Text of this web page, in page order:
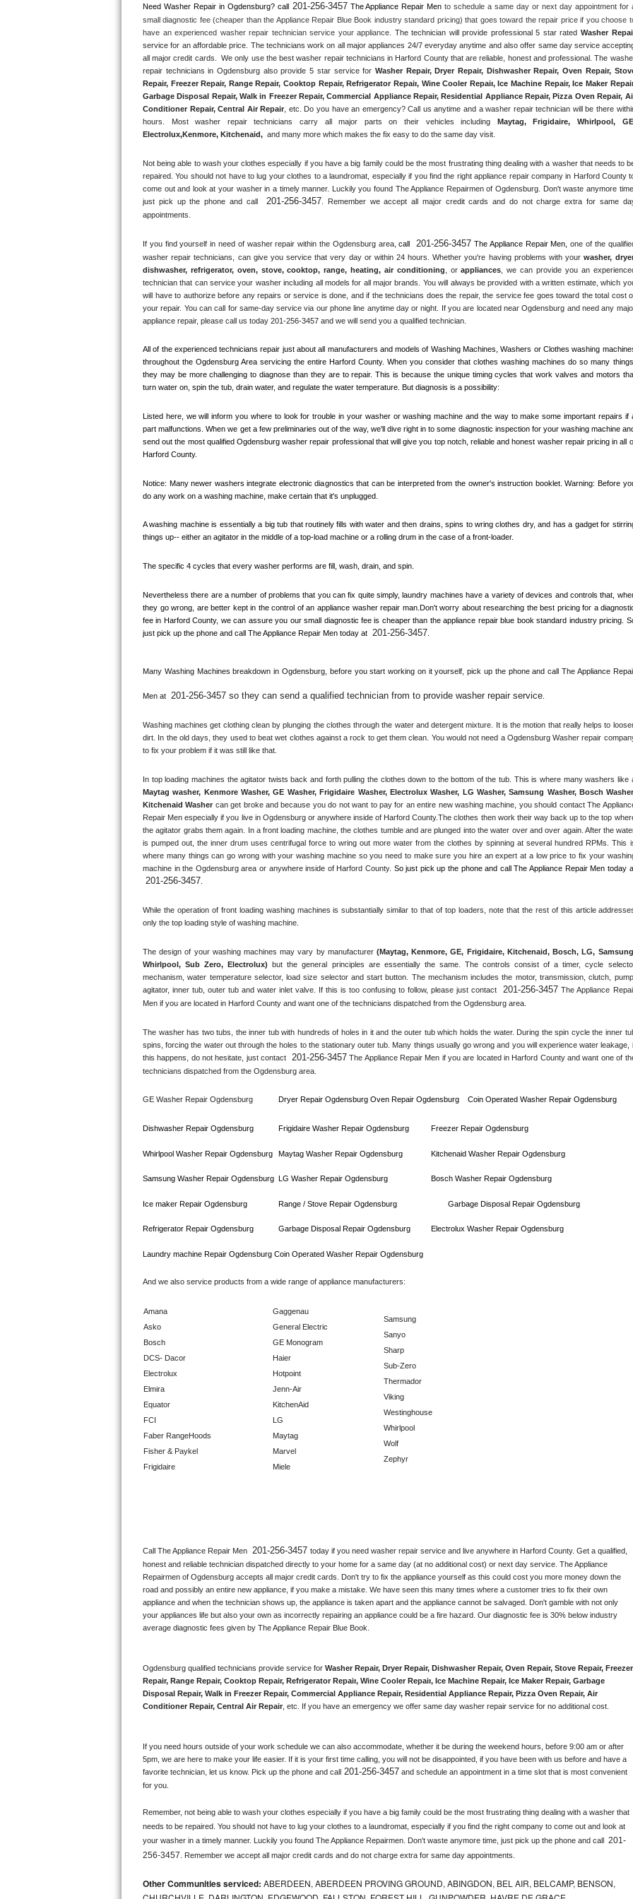
Thermador Repair
U-line Repair
Viking Repair
Whirlpool Repair
Asko Repair
Speed Queen Repair
Danby Repair
Marvel Repair
Lynx Repair
Electrolux Repair
Dacor Repair
Amana Repair
GE Profile Repair
GE Cafe Repair
Whirlpool Gold Repair
Kitchenaid Architect Repair
Kitchenaid Superba Repair
GE Artistry Repair
Whirlpool Duet Repair
Maytag Bravos Repair
Whirlpool Cabrio Repair
Frigidaire Professional Repair
Whirlpool Smart Repair
Whirlpool Sidekicks Repair
Maytag Maxima Repair
Kitchenaid Pro Line Repair
Bosch Axxis Repair
Bosch 500 Series Repair
Bosch 800 Series Repair
Samsung Aquajet Repair
LG Studio Repair
LG Turbowash Repair
LG Stackable Repair
Bosch Ascenta Repair
GE Profile Advantium Repair
Maytag Atlantis Repair
Sub-Zero Pro 48 Repair
Sub-Zero BI-36F Repair
Sub-Zero BI-36R Repair
Sub-Zero BI-36RG Repair
Vent A Hood Repair
Liebherr Repair
Fisher & Paykel Repair
Traulsen Repair
Siemens Repair
DCS Repair
Crosley Repair
Need Washer Repair in Ogdensburg? call 201-256-3457 The Appliance Repair Men to schedule a same day or next day appointment for
small diagnostic fee (cheaper than the Appliance Repair Blue Book industry standard pricing) that goes toward the repair price if you choose
have an experienced washer repair technician service your appliance. The technician will provide professional 5 star rated Washer
service for an affordable price. The technicians work on all major appliances 24/7 everyday anytime and also offer same day service
all major credit cards.  We only use the best washer repair technicians in Harford County that are reliable, honest and professional. The
repair technicians in Ogdensburg also provide 5 star service for Washer Repair, Dryer Repair, Dishwasher Repair, Oven Repair,
Repair, Freezer Repair, Range Repair, Cooktop Repair, Refrigerator Repair, Wine Cooler Repair, Ice Machine Repair, Ice Maker
Garbage Disposal Repair, Walk in Freezer Repair, Commercial Appliance Repair, Residential Appliance Repair, Pizza Oven Repair,
Conditioner Repair, Central Air Repair , etc. Do you have an emergency? Call us anytime and a washer repair technician will be there
hours. Most washer repair technicians carry all major parts on their vehicles including
Maytag, Frigidaire, Whirlpool , GE
Electrolux,Kenmore, Kitchenaid, and many more which makes the fix easy to do the same day visit.
Not being able to wash your clothes especially if you have a big family could be the most frustrating thing dealing with a washer that needs to
repaired. You should not have to lug your clothes to a laundromat, especially if you find the right appliance repair company in Harford County
come out and look at your washer in a timely manner. Luckily you found The Appliance Repairmen of Ogdensburg. Don't waste anymore time,
just pick up the phone and call
201-256-3457 . Remember we accept all major credit cards and do not charge extra for same
appointments.
If you find yourself in need of washer repair within the Ogdensburg area, call 201-256-3457 The Appliance Repair Men, one of the
washer repair technicians, can give you service that very day or within 24 hours. Whether you're having problems with your washer,
dishwasher, refrigerator, oven, stove, cooktop, range, heating, air conditioning , or appliances , we can provide you an
technician that can service your washer including all models for all major brands. You will always be provided with a written estimate, which
will have to authorize before any repairs or service is done, and if the technicians does the repair, the service fee goes toward the total cost
your repair. You can call for same-day service via our phone line anytime day or night. If you are located near Ogdensburg and need any
appliance repair, please call us today 201-256-3457 and we will send you a qualified technician.
All of the experienced technicians repair just about all manufacturers and models of Washing Machines, Washers or Clothes washing
throughout the Ogdensburg Area servicing the entire Harford County . When you consider that clothes washing machines do so many things,
they may be more challenging to diagnose than they are to repair. This is because the unique timing cycles that work valves and motors
turn water on, spin the tub, drain water, and regulate the water temperature. But diagnosis is a possibility:
Listed here, we will inform you where to look for trouble in your washer or washing machine and the way to make some important repairs if
part malfunctions. When we get a few preliminaries out of the way, we'll dive right in to some diagnostic inspection for your washing machine
send out the most qualified Ogdensburg washer repair professional that will give you top notch, reliable and honest washer repair pricing in all
Harford County.
Notice: Many newer washers integrate electronic diagnostics that can be interpreted from the owner's instruction booklet. Warning: Before
do any work on a washing machine, make certain that it's unplugged.
A washing machine is essentially a big tub that routinely fills with water and then drains, spins to wring clothes dry, and has a gadget for
things up-- either an agitator in the middle of a top-load machine or a rolling drum in the case of a front-loader.
The specific 4 cycles that every washer performs are fill, wash, drain, and spin.
Nevertheless there are a number of problems that you can fix quite simply, laundry machines have a variety of devices and controls that,
they go wrong, are better kept in the control of an appliance washer repair man.Don't worry about researching the best pricing for a
fee in Harford County, we can assure you our small diagnostic fee is cheaper than the appliance repair blue book standard industry pricing.
just pick up the phone and call The Appliance Repair Men today at
201-256-3457
Many Washing Machines breakdown in Ogdensburg, before you start working on it yourself, pick up the phone and call The Appliance
Men at 201-256-3457 so they can send a qualified technician from to provide washer repair service
Washing machines get clothing clean by plunging the clothes through the water and detergent mixture. It is the motion that really helps to
dirt. In the old days, they used to beat wet clothes against a rock to get them clean. You would not need a Ogdensburg Washer repair
to fix your problem if it was still like that.
Maytag washer, Kenmore Washer, GE Washer, Frigidaire Washer, Electrolux Washer, LG Washer, Samsung Washer, Bosch
Kitchenaid Washer can get broke and because you do not want to pay for an entire new washing machine, you should contact The
Repair Men especially if you live in Ogdensburg or anywhere inside of Harford County .The clothes then work their way back up to the top
the agitator grabs them again. In a front loading machine, the clothes tumble and are plunged into the water over and over again. After the
is pumped out, the inner drum uses centrifugal force to wring out more water from the clothes by spinning at several hundred RPMs. This
where many things can go wrong with your washing machine so you need to make sure you hire an expert at a low price to fix your
machine in the Ogdensburg area or anywhere inside of Harford County
201-256-3457
While the operation of front loading washing machines is substantially similar to that of top loaders, note that the rest of this article
only the top loading style of washing machine.
The design of your washing machines may vary by manufacturer (Maytag, Kenmore, GE, Frigidaire, Kitchenaid, Bosch, LG,
Whirlpool, Sub Zero, Electrolux) but the general principles are essentially the same. The controls consist of a timer, cycle
mechanism, water temperature selector, load size selector and start button. The mechanism includes the motor, transmission, clutch, pump,
agitator, inner tub, outer tub and water inlet valve. If this is too confusing to follow, please just contact
201-256-3457 The Appliance
Men if you are located in Harford County and want one of the technicians dispatched from the Ogdensburg area.
The washer has two tubs, the inner tub with hundreds of holes in it and the outer tub which holds the water. During the spin cycle the inner
spins, forcing the water out through the holes to the stationary outer tub. Many things usually go wrong and you will experience water leakage,
this happens, do not hesitate, just contact
201-256-3457 The Appliance Repair Men if you are located in Harford County and want one of
technicians dispatched from the Ogdensburg area.
GE Washer Repair Ogdensburg Dryer Repair Ogdensburg Oven Repair Ogdensburg Coin Operated Washer Repair Ogdensburg
Dishwasher Repair Ogdensburg Frigidaire Washer Repair Ogdensburg Freezer Repair Ogdensburg
Whirlpool Washer Repair Ogdensburg Maytag Washer Repair Ogdensburg Kitchenaid Washer Repair Ogdensburg
Samsung Washer Repair Ogdensburg LG Washer Repair Ogdensburg Bosch Washer Repair Ogdensburg
Ice maker Repair Ogdensburg Range / Stove Repair Ogdensburg Garbage Disposal Repair Ogdensburg
Refrigerator Repair Ogdensburg Garbage Disposal Repair Ogdensburg Electrolux Washer Repair Ogdensburg
Laundry machine Repair Ogdensburg Coin Operated Washer Repair Ogdensburg
And we also service products from a wide range of appliance manufacturers:
Amana
Asko
Bosch
DCS- Dacor
Electrolux
Elmira
Equator
FCI
Faber RangeHoods
Fisher & Paykel
Frigidaire
Gaggenau
General Electric
GE Monogram
Haier
Hotpoint
Jenn-Air
KitchenAid
LG
Maytag
Marvel
Miele
Samsung
Sanyo
Sharp
Sub-Zero
Thermador
Viking
Westinghouse
Whirlpool
Wolf
Zephyr
Call The Appliance Repair Men 201-256-3457 today if you need washer repair service and live anywhere in Harford County. Get a qualified,
honest and reliable technician dispatched directly to your home for a same day (at no additional cost) or next day service. The Appliance
Repairmen of Ogdensburg accepts all major credit cards. Don't try to fix the appliance yourself as this could cost you more money down the
road and possibly an entire new appliance, if you make a mistake. We have seen this many times where a customer tries to fix their own
appliance and when the technician shows up, the appliance is taken apart and the appliance cannot be salvaged. Don't gamble with not only
your appliances life but also your own as incorrectly repairing an appliance could be a fire hazard. Our diagnostic fee is 30% below industry
average diagnostic fees given by The Appliance Repair Blue Book.
Ogdensburg qualified technicians provide service for Washer Repair, Dryer Repair, Dishwasher Repair, Oven Repair, Stove Repair, Freezer
Repair, Range Repair, Cooktop Repair, Refrigerator Repair, Wine Cooler Repair, Ice Machine Repair, Ice Maker Repair, Garbage
Disposal Repair, Walk in Freezer Repair, Commercial Appliance Repair, Residential Appliance Repair, Pizza Oven Repair, Air
Conditioner Repair, Central Air Repair, etc. If you have an emergency we offer same day washer repair service for no additional cost.
If you need hours outside of your work schedule we can also accommodate, whether it be during the weekend hours, before 9:00 am or after
5pm, we are here to make your life easier. If it is your first time calling, you will not be disappointed, if you have been with us before and have a
favorite technician, let us know. Pick up the phone and call
201-256-3457 and schedule an appointment in a time slot that is most convenient
for you.
Remember, not being able to wash your clothes especially if you have a big family could be the most frustrating thing dealing with a washer that
needs to be repaired. You should not have to lug your clothes to a laundromat, especially if you find the right company to come out and look at
your washer in a timely manner. Luckily you found The Appliance Repairmen. Don't waste anymore time, just pick up the phone and call
201-
256-3457. Remember we accept all major credit cards and do not charge extra for same day appointments.
Other Communities serviced: ABERDEEN, ABERDEEN PROVING GROUND, ABINGDON, BEL AIR, BELCAMP, BENSON,